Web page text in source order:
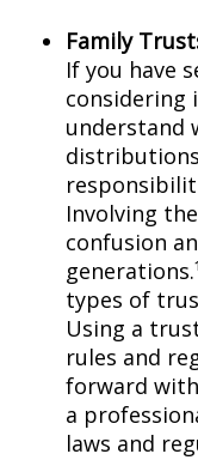
Family
If you have
considering
understand
Involving
confusion
types of
Using a
rules and
forward
a
laws and